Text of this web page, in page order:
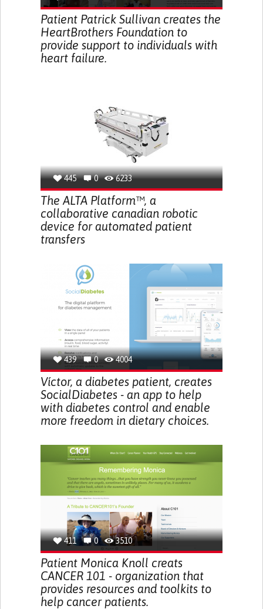
Patient Patrick Sullivan creates the
HeartBrothers Foundation to
provide support to individuals with
heart failure.
445 0 6233
The ALTA Platform™, a
collaborative canadian robotic
device for automated patient
transfers
439 0 4004
Víctor, a diabetes patient, creates
SocialDiabetes - an app to help
with diabetes control and enable
more freedom in dietary choices.
411 0 3510
Patient Monica Knoll creats
CANCER 101 - organization that
provides resources and toolkits to
help cancer patients.